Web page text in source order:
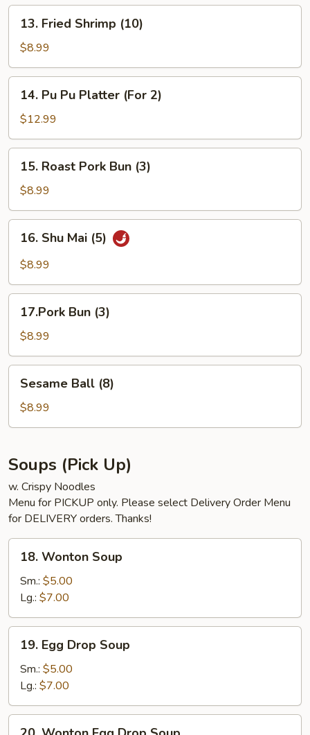
13.
Fried
Shrimp
(10)
13. Fried Shrimp (10)
$8.99
14.
Pu
Platter
(For
14. Pu Pu Platter (For 2)
$12.99
15.
Roast
Pork
Bun
(3)
15. Roast Pork Bun (3)
$8.99
16.
Shu
Mai
16. Shu Mai (5)
$8.99
17.Pork
Bun
(3)
17.Pork Bun (3)
$8.99
Sesame
Ball
(8)
Sesame Ball (8)
$8.99
Soups (Pick Up)
w. Crispy Noodles
Menu for PICKUP only. Please select Delivery Order Menu
for DELIVERY orders. Thanks!
18.
Wonton
Soup
18. Wonton Soup
Sm.: $5.00
Lg.: $7.00
19.
Egg
Drop
Soup
19. Egg Drop Soup
Sm.: $5.00
Lg.: $7.00
20.